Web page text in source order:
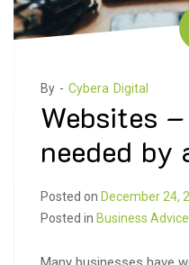
By - Cybera Digital
Websites
needed by
Posted on December 24,
Posted in Business Advice